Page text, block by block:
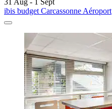
ibis budget Carcassonne Aéroport